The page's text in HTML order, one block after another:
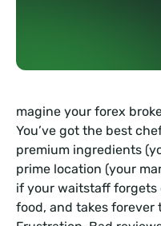
magine your forex
You’ve got the best
premium ingredients
prime location (your
if your waitstaff forgets
food, and takes forever